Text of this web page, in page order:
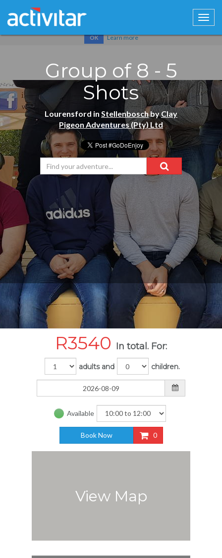
Cookies help us deliver our services. By using our services, you
OK Learn more
Group of 8 - 5
Shots
Lourensford in StellenboschbyClay
Pigeon Adventures (Pty) Ltd
R3540 In total. For:
adults and children.
Available
Book Now 0
View Map